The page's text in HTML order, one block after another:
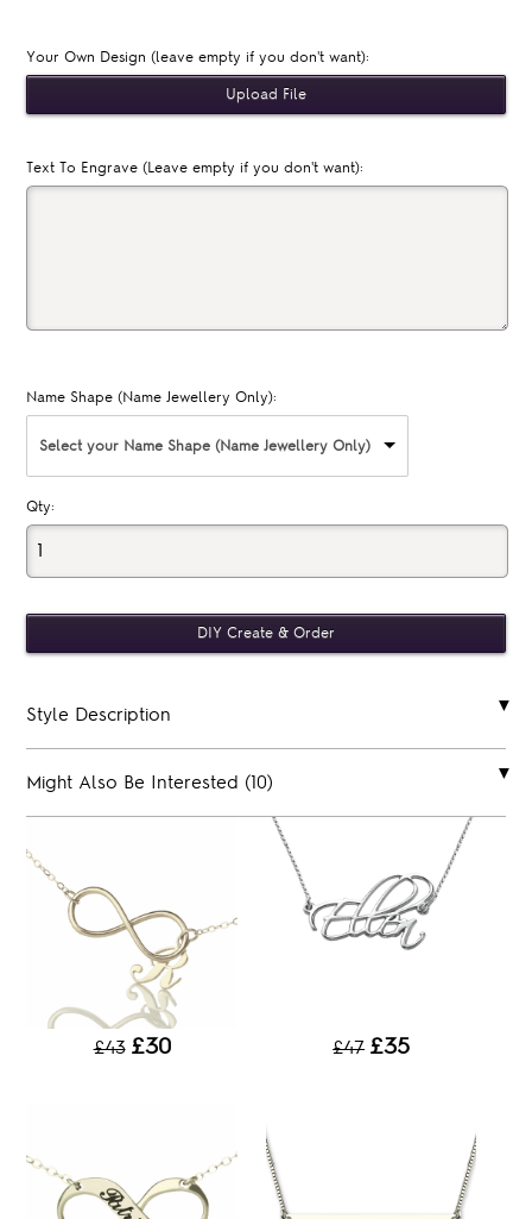
Your Own Design (leave empty if you don't want):
Text To Engrave (Leave empty if you don't want):
Name Shape (Name Jewellery Only):
Select your Name Shape (Name Jewellery Only)
Qty:
Style Description
Might Also Be Interested (10)
£43 £30 £47 £35